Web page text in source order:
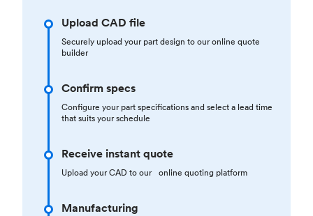
Upload CAD file
Securely upload your part design to our online quote
builder
Confirm specs
Configure your part specifications and select a lead time
that suits your schedule
Receive instant quote
Upload your CAD to our online quoting platform
Manufacturing